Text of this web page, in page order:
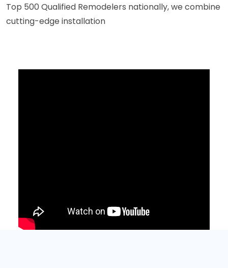
Top 500 Qualified Remodelers nationally, we combine
cutting-edge installation